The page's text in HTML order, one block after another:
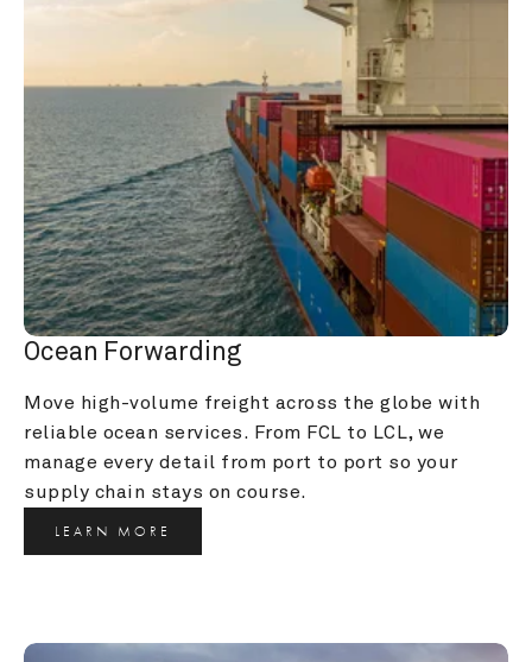
Ocean Forwarding
Move high-volume freight across the globe with
reliable ocean services. From FCL to LCL, we
manage every detail from port to port so your
supply chain stays on course.
LEARN MORE